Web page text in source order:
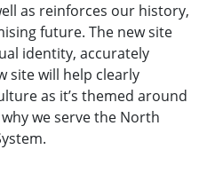
as reinforces our history,
future. The new site
identity, accurately
site will help clearly
as it’s themed around
we serve the North